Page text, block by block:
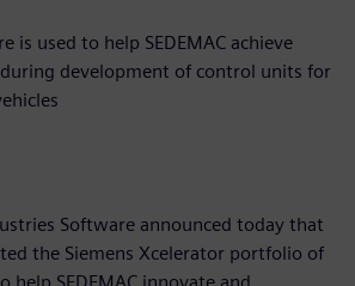
is used to help SEDEMAC achieve
development of control units for
Software announced today that
the Siemens Xcelerator portfolio of
SEDEMAC innovate and